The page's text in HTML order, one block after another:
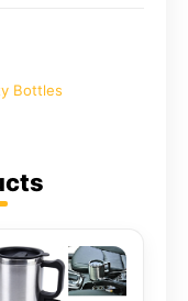
Bottles